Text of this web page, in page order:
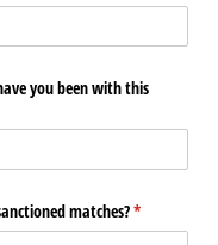
you been with this
matches?*
(required)